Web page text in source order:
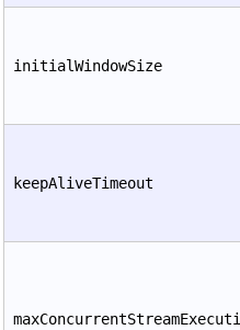
initialWindowSize
keepAliveTimeout